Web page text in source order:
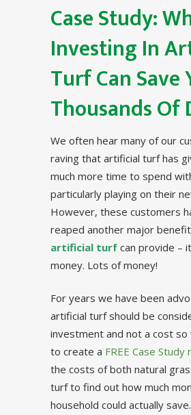
Case Study:
Investing In
Turf Can Save
Thousands Of
We often hear many of our
raving that artificial turf has
much more time to spend
particularly playing on their
However, these customers
reaped another major
artificial turf can provide –
money. Lots of money!
For years we have been
artificial turf should be
investment and not a cost so
to create a FREE Case
the costs of both natural
turf to find out how much
household could actually save.